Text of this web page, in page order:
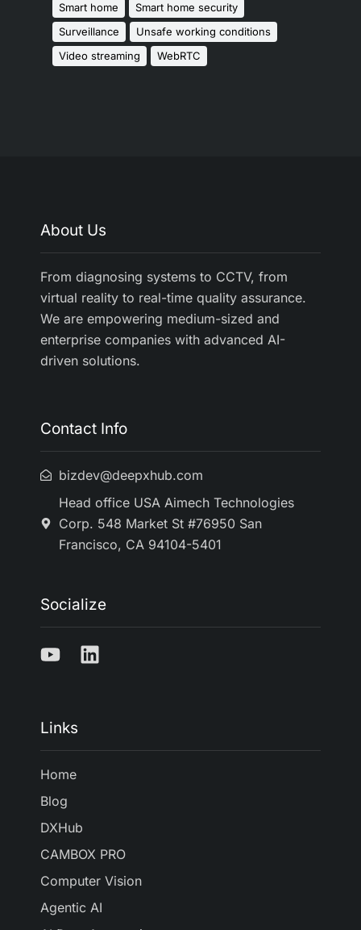
Smart home
Smart home security
Surveillance
Unsafe working conditions
Video streaming
WebRTC
About Us
From diagnosing systems to CCTV, from
virtual reality to real-time quality assurance.
We are empowering medium-sized and
enterprise companies with advanced AI-
driven solutions.
Contact Info
bizdev@deepxhub.com
Head office USA Aimech Technologies
Corp. 548 Market St #76950 San
Francisco, CA 94104-5401
Socialize
Links
Home
Blog
DXHub
CAMBOX PRO
Computer Vision
Agentic AI